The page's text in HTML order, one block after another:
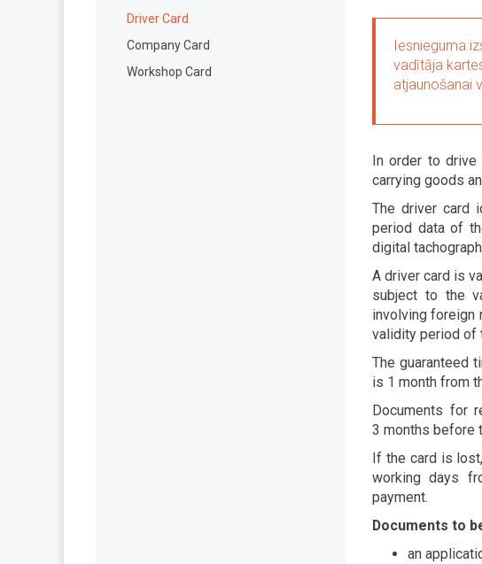
Driver Card
Company Card
Workshop Card
Iesnieguma
vadītāja
atjaunošanai
In order to drive
carrying goods
The driver card
period data of
digital
A driver card is
subject to the
involving foreign
validity period of
The guaranteed
is 1 month from
Documents for
3 months before
If the card is
working days
payment.
Documents to
an